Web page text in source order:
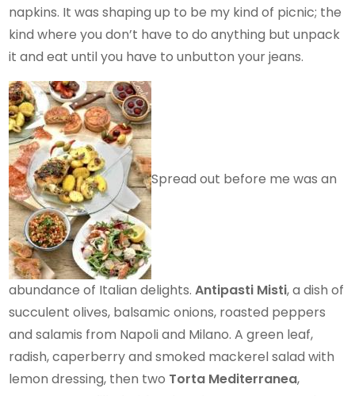
napkins. It was shaping up to be my kind of picnic; the
kind where you don’t have to do anything but unpack
it and eat until you have to unbutton your jeans.
Spread out before me was an
abundance of Italian delights.Antipasti Misti, a dish of
succulent olives, balsamic onions, roasted peppers
and salamis from Napoli and Milano. A green leaf,
radish, caperberry and smoked mackerel salad with
lemon dressing, then two Torta Mediterranea,